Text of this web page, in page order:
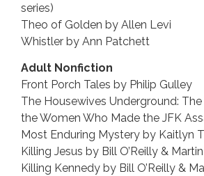
series)
Theo of Golden by Allen Levi
Whistler by Ann Patchett
Adult Nonfiction
Front Porch Tales by Philip Gulley
The Housewives Underground:
the Women Who Made the JFK
Most Enduring Mystery by Kaitlyn
Killing Jesus by Bill O’Reilly &
Killing Kennedy by Bill O’Reilly &